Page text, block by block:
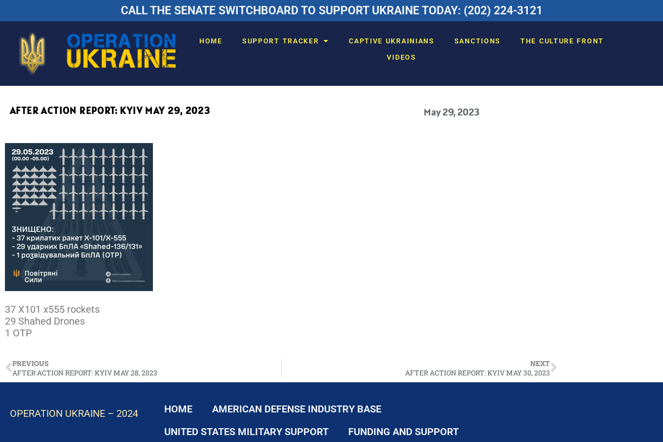
CALL THE SENATE SWITCHBOARD TO SUPPORT UKRAINE TODAY: (202) 224-3121
HOME SUPPORT TRACKER CAPTIVE UKRAINIANS SANCTIONS THE CULTURE FRONT
VIDEOS
AFTER ACTION REPORT: KYIV MAY 29, 2023 May 29, 2023
37 X101 x555 rockets
29 Shahed Drones
1 OTP
PREVIOUS
AFTER ACTION REPORT: KYIV MAY 28, 2023
NEXT
AFTER ACTION REPORT: KYIV MAY 30, 2023
OPERATION UKRAINE – 2024 HOME
AMERICAN DEFENSE INDUSTRY BASE
UNITED STATES MILITARY SUPPORT
FUNDING AND SUPPORT